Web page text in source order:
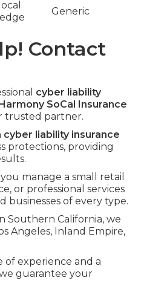
Generic
Contact
cyber liability
SoCal Insurance
trusted partner.
cyber liability insurance
protections, providing
manage a small retail
or professional services
businesses of every type.
Southern California, we
Angeles, Inland Empire,
of experience and a
guarantee your